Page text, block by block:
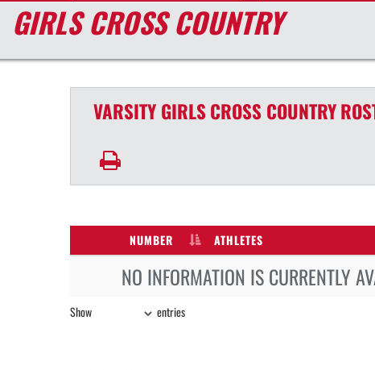
GIRLS CROSS COUNTRY
VARSITY GIRLSCROSS COUNTRY
NUMBER ATHLETES
NO INFORMATION IS CURRENTLY
Show entries